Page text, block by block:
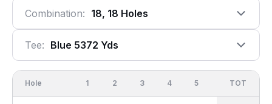
Combination: 18, 18 Holes
Tee: Blue 5372 Yds
Hole 1 2 3 4 5 OUT
TOT